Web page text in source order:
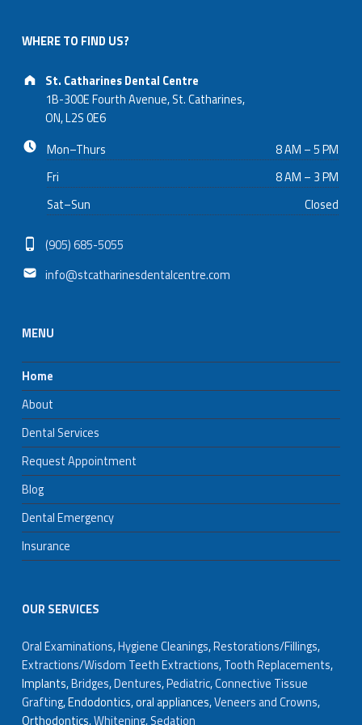
WHERE TO FIND US?
St. Catharines Dental Centre
1B-300E Fourth Avenue, St. Catharines,
ON, L2S 0E6
Mon–Thurs
8 AM – 5 PM
Fri
8 AM – 3 PM
Sat–Sun
Closed
Phone number:
(905) 685-5055
Email address:
info@stcatharinesdentalcentre.com
MENU
Home
About
Dental Services
Request Appointment
Blog
Dental Emergency
Insurance
OUR SERVICES
Oral Examinations,Hygiene Cleanings,Restorations/Fillings,
Extractions/Wisdom Teeth Extractions,Tooth Replacements,
Implants,Bridges,Dentures,Pediatric,Connective Tissue
Grafting, Endodontics, oral appliances,Veneers and Crowns,
Orthodontics,Whitening,Sedation